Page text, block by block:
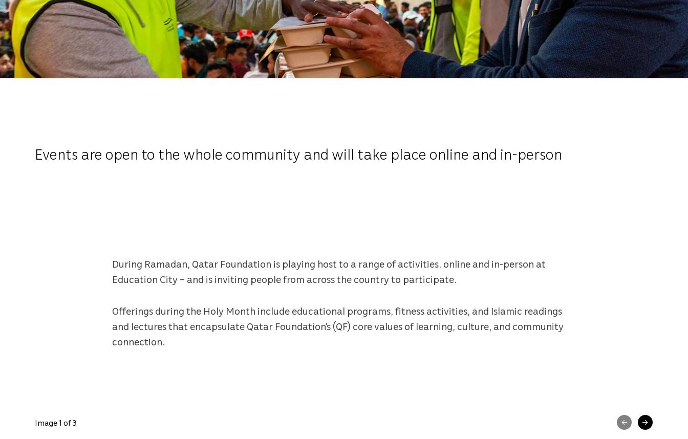
Events are open to the whole community and will take place online and in-person
During Ramadan, Qatar Foundation is playing host to a range of activities, online and in-person at
Education City – and is inviting people from across the country to participate.
Offerings during the Holy Month include educational programs, fitness activities, and Islamic readings
and lectures that encapsulate Qatar Foundation’s (QF) core values of learning, culture, and community
connection.
Image 1 of 3